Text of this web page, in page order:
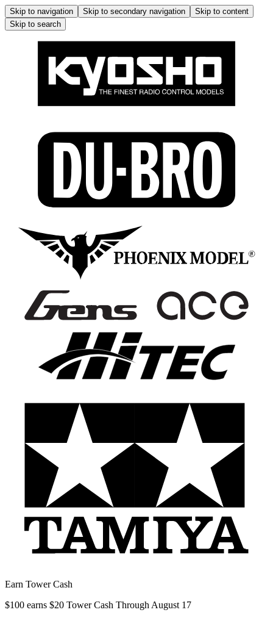
Skip to navigation Skip to secondary navigation
Skip to content
Skip to search
Earn Tower Cash
$100 earns $20 Tower Cash Through August 17